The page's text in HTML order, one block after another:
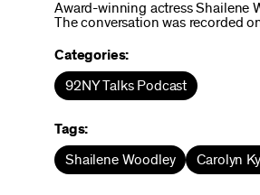
Award-winning actress Shailene
The conversation was recorded
Categories:
92NY Talks Podcast
Tags:
Shailene Woodley Carolyn